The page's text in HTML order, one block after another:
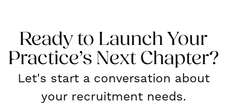
Ready to Launch Your
Practice’s Next Chapter?
Let's start a conversation about
your recruitment needs.